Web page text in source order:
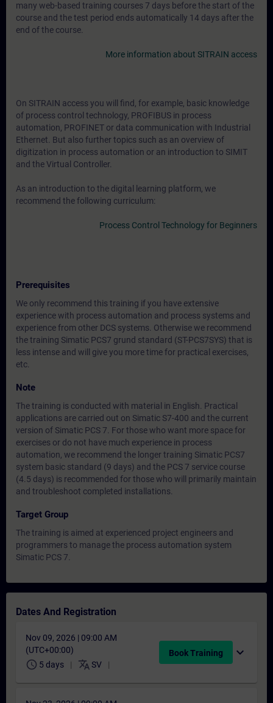
many web-based training courses 7 days before the start of the
course and the test period ends automatically 14 days after the
end of the course.
More information about SITRAIN access
On SITRAIN access you will find, for example, basic knowledge
of process control technology, PROFIBUS in process
automation, PROFINET or data communication with Industrial
Ethernet. But also further topics such as an overview of
digitization in process automation or an introduction to SIMIT
and the Virtual Controller.
As an introduction to the digital learning platform, we
recommend the following curriculum:
Process Control Technology for Beginners
Prerequisites
We only recommend this training if you have extensive
experience with process automation and process systems and
experience from other DCS systems. Otherwise we recommend
the training Simatic PCS7 grund standard (ST-PCS7SYS) that is
less intense and will give you more time for practical exercises,
etc.
Note
The training is conducted with material in English. Practical
applications are carried out on Simatic S7-400 and the current
version of Simatic PCS 7. For those who want more space for
exercises or do not have much experience in process
automation, we recommend the longer training Simatic PCS7
system basic standard (9 days) and the PCS 7 service course
(4.5 days) is recommended for those who will primarily maintain
and troubleshoot completed installations.
Target Group
The training is aimed at experienced project engineers and
programmers to manage the process automation system
Simatic PCS 7.
Dates And Registration
Nov 09, 2026 | 09:00 AM
(UTC+00:00)
schedule 5 days translate SV
Book Training expand_more